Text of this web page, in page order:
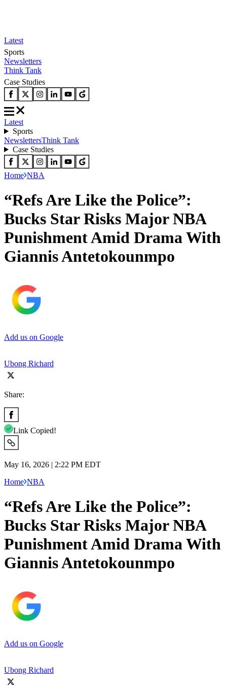
Latest
Sports
Newsletters
Think Tank
Case Studies
Latest
Sports
NewslettersThink Tank
Case Studies
Home NBA
“Refs Are Like the Police”:
Bucks Star Risks Major NBA
Punishment Amid Drama With
Giannis Antetokounmpo
Add us on Google
Ubong Richard
Share:
Link Copied!
May 16, 2026 | 2:22 PM EDT
Home NBA
“Refs Are Like the Police”:
Bucks Star Risks Major NBA
Punishment Amid Drama With
Giannis Antetokounmpo
Add us on Google
Ubong Richard